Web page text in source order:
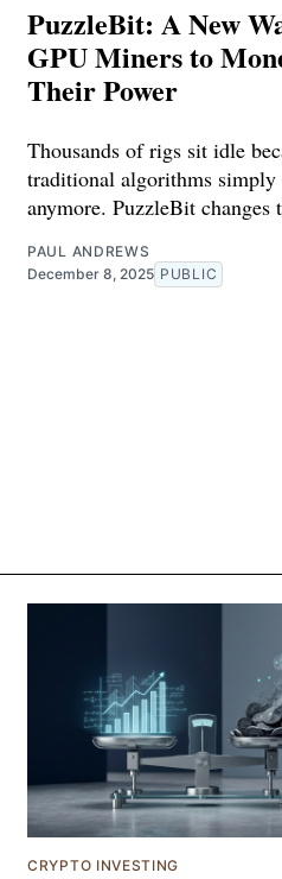
PuzzleBit: A New
GPU Miners to
Their Power
Thousands of rigs sit idle
traditional algorithms simply
anymore. PuzzleBit changes
PAUL ANDREWS
December 8, 2025 PUBLIC
CRYPTO INVESTING